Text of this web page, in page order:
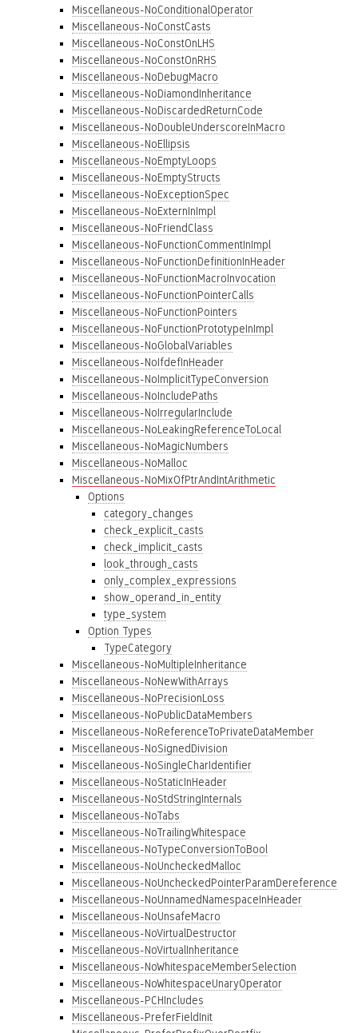
Miscellaneous-NoConditionalOperator
Miscellaneous-NoConstCasts
Miscellaneous-NoConstOnLHS
Miscellaneous-NoConstOnRHS
Miscellaneous-NoDebugMacro
Miscellaneous-NoDiamondInheritance
Miscellaneous-NoDiscardedReturnCode
Miscellaneous-NoDoubleUnderscoreInMacro
Miscellaneous-NoEllipsis
Miscellaneous-NoEmptyLoops
Miscellaneous-NoEmptyStructs
Miscellaneous-NoExceptionSpec
Miscellaneous-NoExternInImpl
Miscellaneous-NoFriendClass
Miscellaneous-NoFunctionCommentInImpl
Miscellaneous-NoFunctionDefinitionInHeader
Miscellaneous-NoFunctionMacroInvocation
Miscellaneous-NoFunctionPointerCalls
Miscellaneous-NoFunctionPointers
Miscellaneous-NoFunctionPrototypeInImpl
Miscellaneous-NoGlobalVariables
Miscellaneous-NoIfdefInHeader
Miscellaneous-NoImplicitTypeConversion
Miscellaneous-NoIncludePaths
Miscellaneous-NoIrregularInclude
Miscellaneous-NoLeakingReferenceToLocal
Miscellaneous-NoMagicNumbers
Miscellaneous-NoMalloc
Miscellaneous-NoMixOfPtrAndIntArithmetic
Options
category_changes
check_explicit_casts
check_implicit_casts
look_through_casts
only_complex_expressions
show_operand_in_entity
type_system
Option Types
TypeCategory
Miscellaneous-NoMultipleInheritance
Miscellaneous-NoNewWithArrays
Miscellaneous-NoPrecisionLoss
Miscellaneous-NoPublicDataMembers
Miscellaneous-NoReferenceToPrivateDataMember
Miscellaneous-NoSignedDivision
Miscellaneous-NoSingleCharIdentifier
Miscellaneous-NoStaticInHeader
Miscellaneous-NoStdStringInternals
Miscellaneous-NoTabs
Miscellaneous-NoTrailingWhitespace
Miscellaneous-NoTypeConversionToBool
Miscellaneous-NoUncheckedMalloc
Miscellaneous-NoUncheckedPointerParamDereference
Miscellaneous-NoUnnamedNamespaceInHeader
Miscellaneous-NoUnsafeMacro
Miscellaneous-NoVirtualDestructor
Miscellaneous-NoVirtualInheritance
Miscellaneous-NoWhitespaceMemberSelection
Miscellaneous-NoWhitespaceUnaryOperator
Miscellaneous-PCHIncludes
Miscellaneous-PreferFieldInit